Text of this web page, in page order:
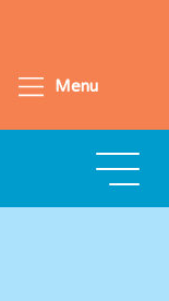
Menu